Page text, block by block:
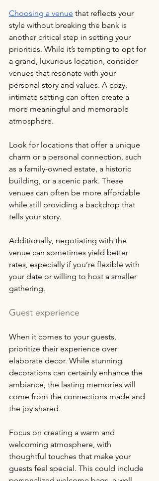
Choosing a venue that reflects your
style without breaking the bank is
another critical step in setting your
priorities. While it’s tempting to opt for
a grand, luxurious location, consider
venues that resonate with your
personal story and values. A cozy,
intimate setting can often create a
more meaningful and memorable
atmosphere.
Look for locations that offer a unique
charm or a personal connection, such
as a family-owned estate, a historic
building, or a scenic park. These
venues can often be more affordable
while still providing a backdrop that
tells your story.
Additionally, negotiating with the
venue can sometimes yield better
rates, especially if you’re flexible with
your date or willing to host a smaller
gathering.
Guest experience
When it comes to your guests,
prioritize their experience over
elaborate decor. While stunning
decorations can certainly enhance the
ambiance, the lasting memories will
come from the connections made and
the joy shared.
Focus on creating a warm and
welcoming atmosphere, with
thoughtful touches that make your
guests feel special. This could include